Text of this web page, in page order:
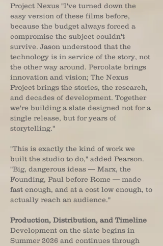
Project Nexus "I've turned down the
easy version of these films before,
because the budget always forced a
compromise the subject couldn't
survive. Jason understood that the
technology is in service of the story, not
the other way around. Percolate brings
innovation and vision; The Nexus
Project brings the stories, the research,
and decades of development. Together
we're building a slate designed not for a
single release, but for years of
storytelling."
"This is exactly the kind of work we
built the studio to do," added Pearson.
"Big, dangerous ideas — Marx, the
Founding, Paul before Rome — made
fast enough, and at a cost low enough, to
actually reach an audience."
Production, Distribution, and Timeline
Development on the slate begins in
Summer 2026 and continues through